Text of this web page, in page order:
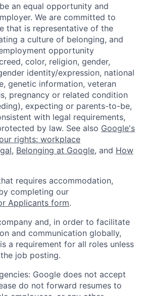
an equal opportunity and
We are committed to
that is representative of the
a culture of belonging, and
opportunity
color, religion, gender,
identity/expression, national
genetic information, veteran
pregnancy or related condition
expecting or parents-to-be,
with legal requirements,
by law. See also Google's
rights: workplace
, Belonging at Google, and How
requires accommodation,
completing our
Applicants form.
and, in order to facilitate
and communication globally,
a requirement for all roles unless
job posting.
Google does not accept
do not forward resumes to